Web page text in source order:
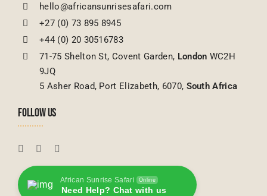
hello@africansunrisesafari.com
+27 (0) 73 895 8945
+44 (0) 20 30516783
71-75 Shelton St, Covent Garden, London WC2H
9JQ
5 Asher Road, Port Elizabeth, 6070, South Africa
FOLLOW US
African Sunrise Safari Online
Need Help? Chat with us